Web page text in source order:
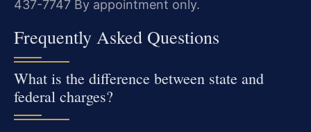
437-7747 By appointment only.
Frequently Asked Questions
What is the difference between state and
federal charges?